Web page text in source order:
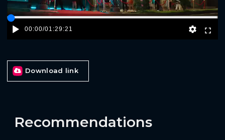
00:00/01:29:21
Download link
Recommendations